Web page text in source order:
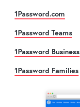
1Password.com
1Password Teams
1Password Business
1Password Families